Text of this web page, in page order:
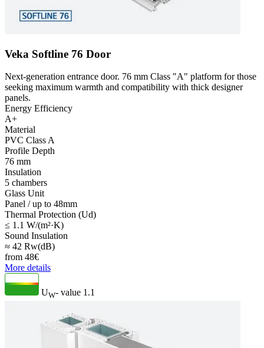
Veka Softline 76 Door
Next-generation entrance door. 76 mm Class "A" platform for those
seeking maximum warmth and compatibility with thick designer
panels.
Energy Efficiency
A+
Material
PVC Class A
Profile Depth
76 mm
Insulation
5 chambers
Glass Unit
Panel / up to 48mm
Thermal Protection (Ud)
≤ 1.1 W/(m²·K)
Sound Insulation
≈ 42 Rw(dB)
from 48€
More details
UW- value 1.1